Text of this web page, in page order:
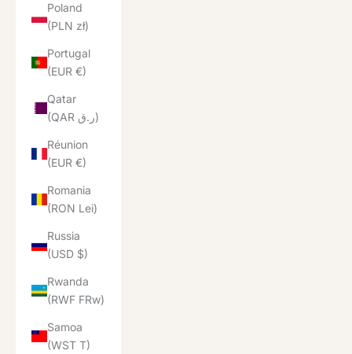
Poland
(PLN zł)
Portugal
(EUR €)
Qatar
(QAR ر.ق)
Réunion
(EUR €)
Romania
(RON Lei)
Russia
(USD $)
Rwanda
(RWF FRw)
Samoa
(WST T)